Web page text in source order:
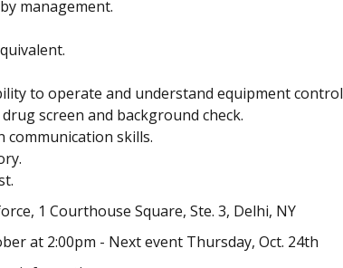
management.
to operate and understand equipment
screen and background check.
skills.
1 Courthouse Square, Ste. 3, Delhi, NY
at 2:00pm - Next event Thursday, Oct. 24th